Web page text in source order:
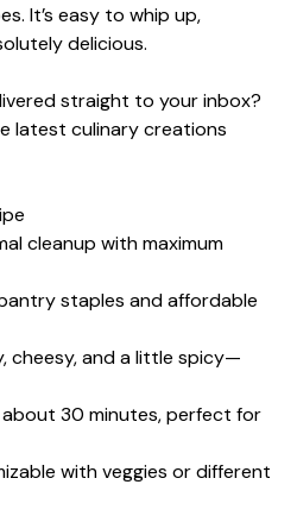
It’s easy to whip up,
delicious.
straight to your inbox?
latest culinary creations
cleanup with maximum
staples and affordable
cheesy, and a little spicy—
about 30 minutes, perfect for
with veggies or different